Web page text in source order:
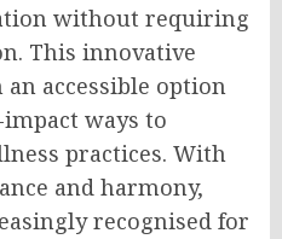
without requiring
This innovative
accessible option
ways to
practices. With
and harmony,
recognised for